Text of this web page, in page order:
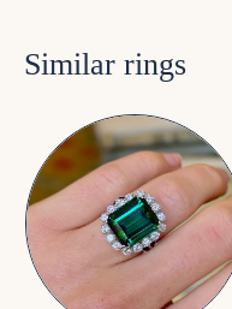
Similar rings